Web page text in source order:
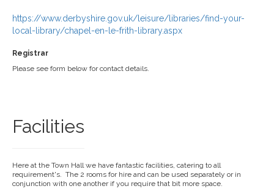
https://www.derbyshire.gov.uk/leisure/libraries/find-your-
local-library/chapel-en-le-frith-library.aspx
Registrar
Please see form below for contact details.
Facilities
Here at the Town Hall we have fantastic facilities, catering to all
requirement's. The 2 rooms for hire and can be used separately or in
conjunction with one another if you require that bit more space.